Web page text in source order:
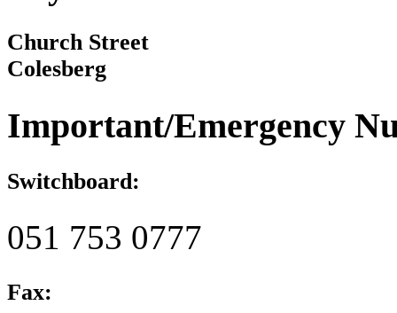
Church Street
Colesberg
Important/Emergency
Switchboard:
051 753 0777
Fax: